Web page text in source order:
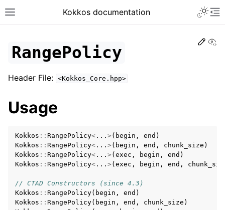
Toggle site navigation sidebar
Kokkos documentation
navigation of Programming Guide
navigation of Core API
navigation of Initialize and Finalize
navigation of View and related
navigation of Parallel Execution/Dispatch
Edit
RangePolicy
Header File: <Kokkos_Core.hpp>
Usage
Kokkos :: RangePolicy< ... > ( begin , end )
Kokkos :: RangePolicy< ... > ( begin , end , chunk_size )
Kokkos :: RangePolicy< ... > ( exec , begin , end )
Kokkos :: RangePolicy< ... > ( exec , begin , end ,
// CTAD Constructors (since 4.3)
Kokkos :: RangePolicy( begin , end )
Kokkos :: RangePolicy( begin , end , chunk_size )